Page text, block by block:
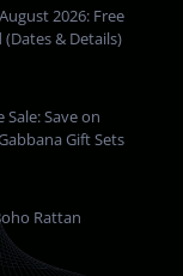
2026: Free
& Details)
Sale: Save on
Gift Sets
Rattan